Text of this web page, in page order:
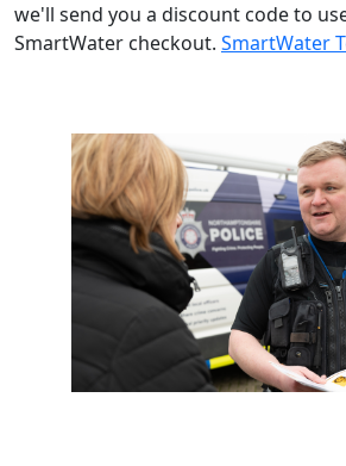
we'll send you a discount code to
SmartWater checkout. SmartWater